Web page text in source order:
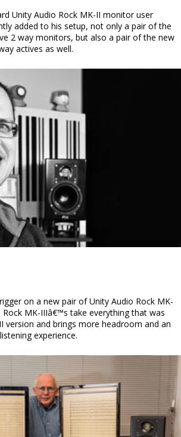
Unity Audio Rock MK-II monitor user
added to his setup, not only a pair of the
2 way monitors, but also a pair of the new
actives as well.
on a new pair of Unity Audio Rock MK-
MK-IIIâ€™s take everything that was
version and brings more headroom and an
experience.